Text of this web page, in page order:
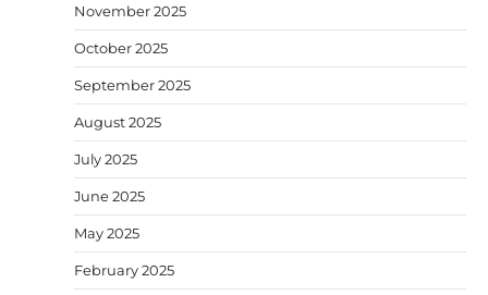
November 2025
October 2025
September 2025
August 2025
July 2025
June 2025
May 2025
February 2025